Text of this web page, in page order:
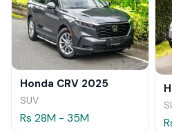
Honda CRV 2025
SUV
Rs 28M - 35M